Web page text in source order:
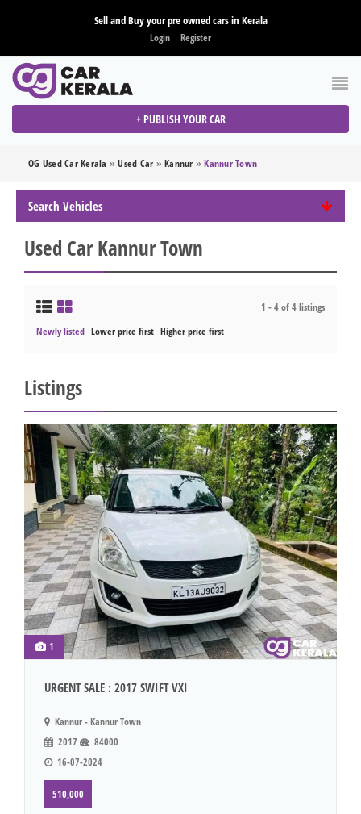
Sell and Buy your pre owned cars in Kerala
Login Register
+ PUBLISH YOUR CAR
OG Used Car Kerala »Used Car » Kannur »Kannur Town
Search Vehicles
Used Car Kannur Town
1 - 4 of 4 listings
Newly listed Lower price first Higher price first
Listings
1
URGENT SALE : 2017 SWIFT VXI
Kannur - Kannur Town
2017
84000
16-07-2024
510,000